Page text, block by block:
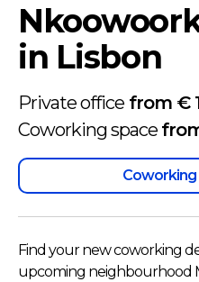
in Lisbon
Private office from €
Coworking space
Find your new coworking
upcoming neighbourhood